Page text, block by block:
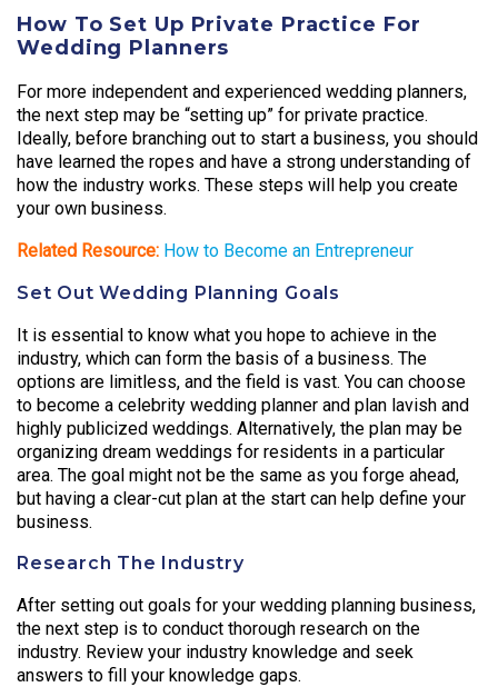
How To Set Up Private Practice For
Wedding Planners
For more independent and experienced wedding planners,
the next step may be “setting up” for private practice.
Ideally, before branching out to start a business, you should
have learned the ropes and have a strong understanding of
how the industry works. These steps will help you create
your own business.
Related Resource: How to Become an Entrepreneur
Set Out Wedding Planning Goals
It is essential to know what you hope to achieve in the
industry, which can form the basis of a business. The
options are limitless, and the field is vast. You can choose
to become a celebrity wedding planner and plan lavish and
highly publicized weddings. Alternatively, the plan may be
organizing dream weddings for residents in a particular
area. The goal might not be the same as you forge ahead,
but having a clear-cut plan at the start can help define your
business.
Research The Industry
After setting out goals for your wedding planning business,
the next step is to conduct thorough research on the
industry. Review your industry knowledge and seek
answers to fill your knowledge gaps.